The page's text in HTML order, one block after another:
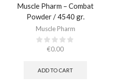
Muscle Pharm – Combat
Powder / 4540 gr.​
Muscle Pharm
€0.00
ADD TO CART